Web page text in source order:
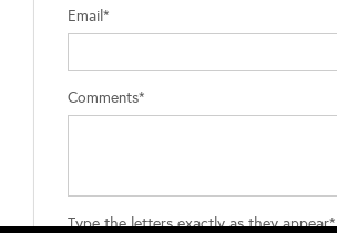
Email*
Comments*
Type the letters exactly as they appear*